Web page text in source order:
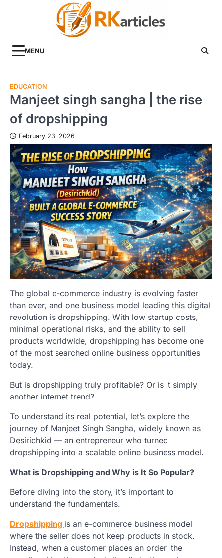
MENU
EDUCATION
Manjeet singh sangha | the rise
of dropshipping
February 23, 2026
The global e-commerce industry is evolving faster
than ever, and one business model leading this digital
revolution is dropshipping. With low startup costs,
minimal operational risks, and the ability to sell
products worldwide, dropshipping has become one
of the most searched online business opportunities
today.
But is dropshipping truly profitable? Or is it simply
another internet trend?
To understand its real potential, let’s explore the
journey of Manjeet Singh Sangha, widely known as
Desirichkid — an entrepreneur who turned
dropshipping into a scalable online business model.
What is Dropshipping and Why is It So Popular?
Before diving into the story, it’s important to
understand the fundamentals.
Dropshipping is an e-commerce business model
where the seller does not keep products in stock.
Instead, when a customer places an order, the